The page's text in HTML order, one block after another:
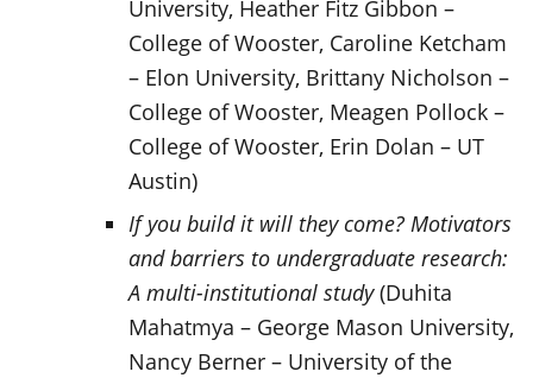
University, Heather Fitz Gibbon –
College of Wooster, Caroline Ketcham
– Elon University, Brittany Nicholson –
College of Wooster, Meagen Pollock –
College of Wooster, Erin Dolan – UT
Austin)
If you build it will they come? Motivators
and barriers to undergraduate research:
A multi-institutional study(Duhita
Mahatmya – George Mason University,
Nancy Berner – University of the